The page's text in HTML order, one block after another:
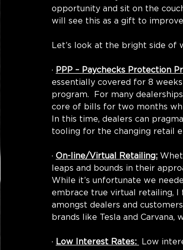
opportunity and sit on the
will see this as a gift to
Let’s look at the bright side of
· PPP – Paychecks Protection
essentially covered for 8
program.  For many
core of bills for two months
In this time, dealers can
tooling for the changing retail
· On-line/Virtual Retailing:
leaps and bounds in their
While it’s unfortunate we
embrace true virtual retailing,
amongst dealers and
brands like Tesla and
· Low Interest Rates:
Low